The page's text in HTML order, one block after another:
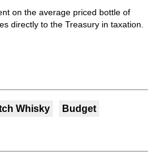
on the average priced bottle of
directly to the Treasury in taxation.
Whisky Budget